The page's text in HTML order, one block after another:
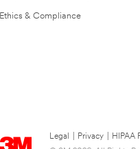
Ethics & Compliance
Legal Privacy HIPAA